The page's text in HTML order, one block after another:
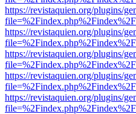
https://revistaquien.org/plugins/
https://revistaquien.org/plugins/
https://revistaquien.org/plugins/
https://revistaquien.org/plugins/
https://revistaquien.org/plugins/